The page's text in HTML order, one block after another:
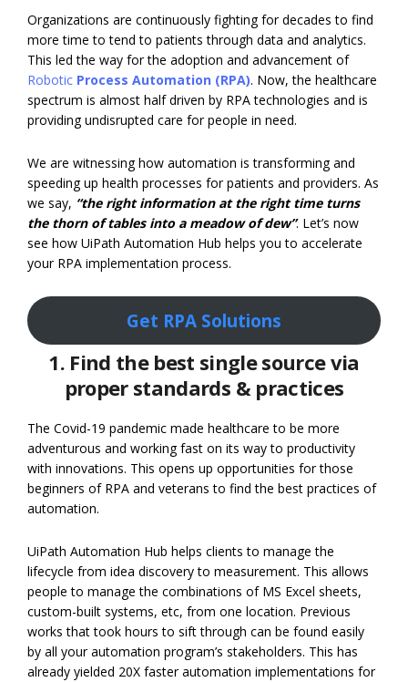
Organizations are continuously fighting for decades to find
more time to tend to patients through data and analytics.
This led the way for the adoption and advancement of
Robotic Process Automation (RPA). Now, the healthcare
spectrum is almost half driven by RPA technologies and is
providing undisrupted care for people in need.
We are witnessing how automation is transforming and
speeding up health processes for patients and providers. As
we say, “the right information at the right time turns
the thorn of tables into a meadow of dew”. Let’s now
see how UiPath Automation Hub helps you to accelerate
your RPA implementation process.
Get RPA Solutions
1. Find the best single source via
proper standards & practices
The Covid-19 pandemic made healthcare to be more
adventurous and working fast on its way to productivity
with innovations. This opens up opportunities for those
beginners of RPA and veterans to find the best practices of
automation.
UiPath Automation Hub helps clients to manage the
lifecycle from idea discovery to measurement. This allows
people to manage the combinations of MS Excel sheets,
custom-built systems, etc, from one location. Previous
works that took hours to sift through can be found easily
by all your automation program’s stakeholders. This has
already yielded 20X faster automation implementations for